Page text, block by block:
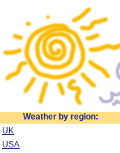
Weather by region:
UK
USA